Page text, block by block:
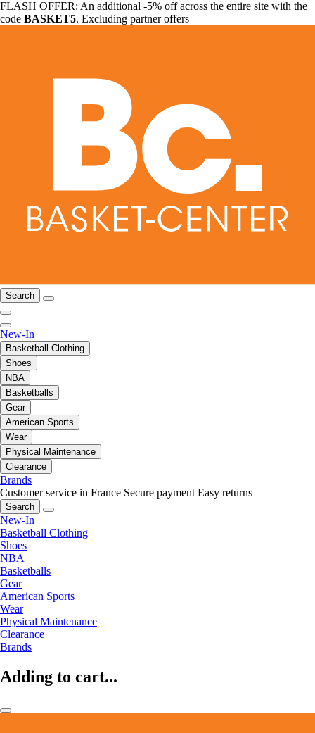
FLASH OFFER: An additional -5% off across the entire site with the
code BASKET5. Excluding partner offers
Search
New-In
Basketball Clothing
Shoes
NBA
Basketballs
Gear
American Sports
Wear
Physical Maintenance
Clearance
Brands
Customer service in France Secure payment Easy returns
Search
New-In
Basketball Clothing
Shoes
NBA
Basketballs
Gear
American Sports
Wear
Physical Maintenance
Clearance
Brands
Adding to cart...